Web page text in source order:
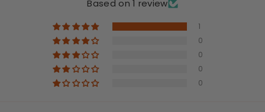
Based on 1 review
1
0
0
0
0